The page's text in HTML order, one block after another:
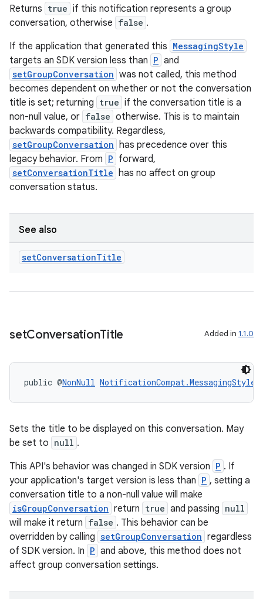
Returns true if this notification represents a group
conversation, otherwise false .
If the application that generated this MessagingStyle
targets an SDK version less than P and
setGroupConversation was not called, this method
becomes dependent on whether or not the conversation
title is set; returning true if the conversation title is a
non-null value, or false otherwise. This is to maintain
backwards compatibility. Regardless,
setGroupConversation has precedence over this
legacy behavior. From P forward,
setConversationTitle has no affect on group
conversation status.
See also
setConversationTitle
setConversationTitle Added in 1.1.0
public @NonNull NotificationCompat.MessagingStyle
Sets the title to be displayed on this conversation. May
be set to null .
This API's behavior was changed in SDK version P . If
your application's target version is less than P , setting a
conversation title to a non-null value will make
isGroupConversation return true and passing null
will make it return false . This behavior can be
overridden by calling setGroupConversation regardless
of SDK version. In P and above, this method does not
affect group conversation settings.